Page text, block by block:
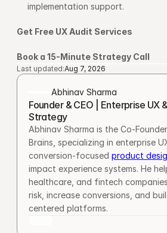
implementation support.
Get Free UX Audit Services
Book a 15-Minute Strategy Call
Last updated:Aug 7, 2026
Abhinav Sharma
Founder & CEO | Enterprise UX
Strategy
Abhinav Sharma is the Co-
Brains, specializing in enterprise
conversion-focused product
impact experience systems. He
healthcare, and fintech
risk, increase conversions, and
centered platforms.